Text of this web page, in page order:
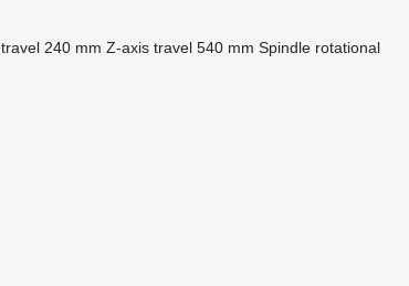
240 mm Z-axis travel 540 mm Spindle rotational